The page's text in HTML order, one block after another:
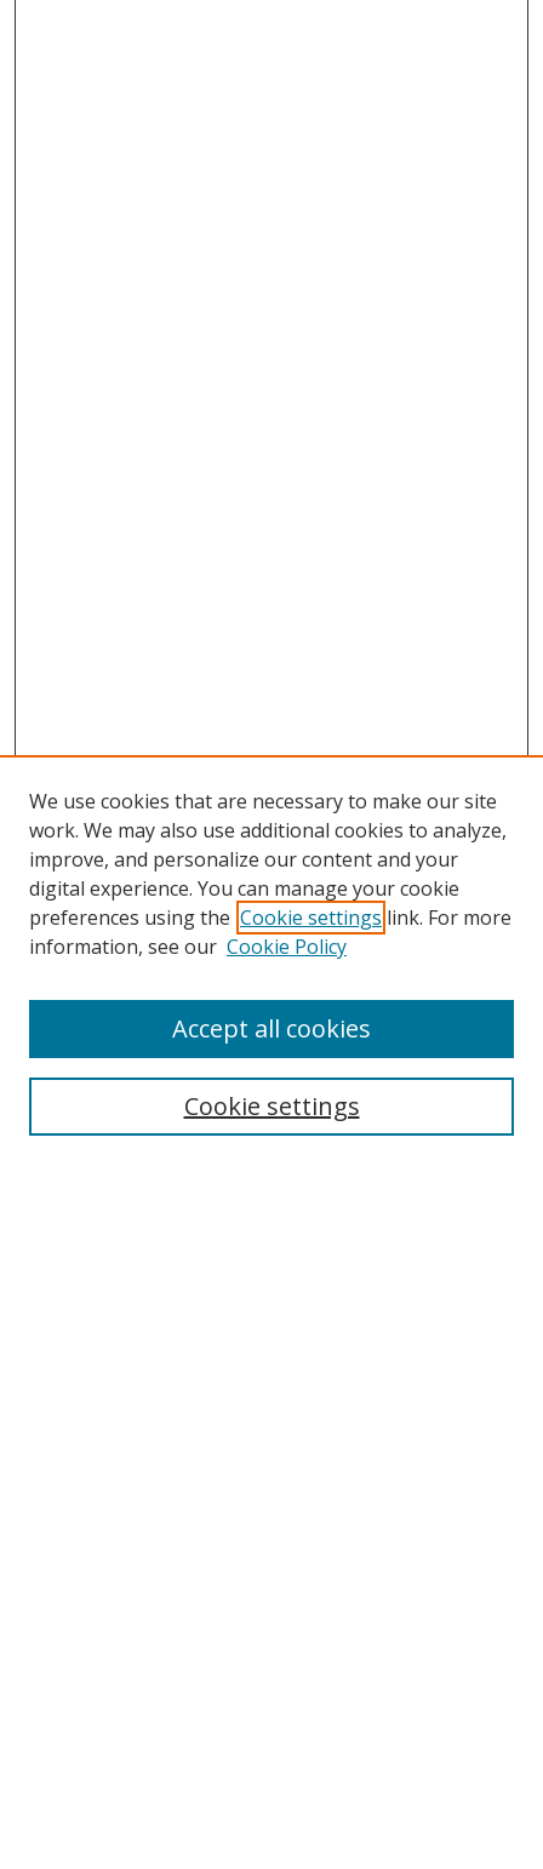
Browse
Collections
Disciplines
Enter search terms:
We use cookies that are necessary to make our site
work. We may also use additional cookies to analyze,
improve, and personalize our content and your
digital experience. You can manage your cookie
preferences using the Cookie settings link. For more
information, see our Cookie Policy
Cookie settings
Accept all cookies